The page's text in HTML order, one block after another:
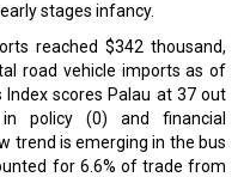
stages infancy.
reached $342 thousand,
road vehicle imports as of
Index scores Palau at 37 out
policy (0) and financial
trend is emerging in the bus
for 6.6% of trade from